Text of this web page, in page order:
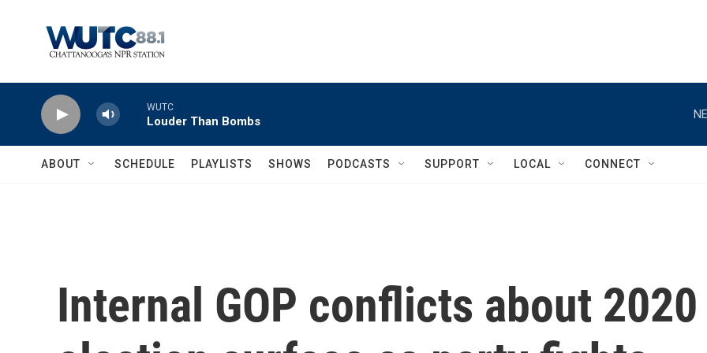
WUTC
Louder Than Bombs
ABOUT SCHEDULE PLAYLISTS SHOWS PODCASTS SUPPORT LOCAL CONNECT
Internal GOP conflicts about 2020